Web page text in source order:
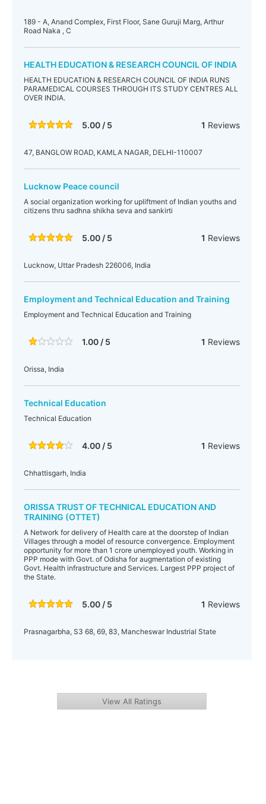
189 - A, Anand Complex, First Floor, Sane Guruji Marg, Arthur
Road Naka , C
HEALTH EDUCATION & RESEARCH COUNCIL OF INDIA
HEALTH EDUCATION & RESEARCH COUNCIL OF INDIA RUNS
PARAMEDICAL COURSES THROUGH ITS STUDY CENTRES ALL
OVER INDIA.
5.00 / 5 1 Reviews
47, BANGLOW ROAD, KAMLA NAGAR, DELHI-110007
Lucknow Peace council
A social organization working for upliftment of Indian youths and
citizens thru sadhna shikha seva and sankirti
5.00 / 5 1 Reviews
Lucknow, Uttar Pradesh 226006, India
Employment and Technical Education and Training
Employment and Technical Education and Training
1.00 / 5 1 Reviews
Orissa, India
Technical Education
Technical Education
4.00 / 5 1 Reviews
Chhattisgarh, India
ORISSA TRUST OF TECHNICAL EDUCATION AND
TRAINING (OTTET)
A Network for delivery of Health care at the doorstep of Indian
Villages through a model of resource convergence. Employment
opportunity for more than 1 crore unemployed youth. Working in
PPP mode with Govt. of Odisha for augmentation of existing
Govt. Health infrastructure and Services. Largest PPP project of
the State.
5.00 / 5 1 Reviews
Prasnagarbha, S3 68, 69, 83, Mancheswar Industrial State
View All Ratings